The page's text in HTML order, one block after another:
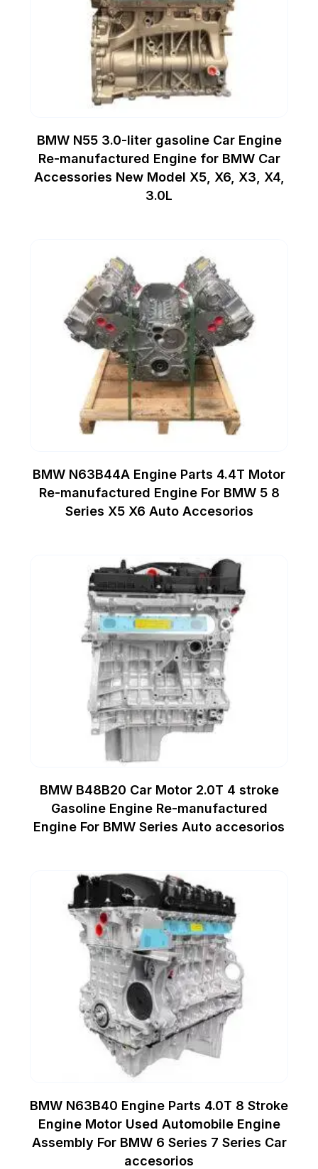
BMW N55 3.0-liter gasoline Car Engine
Re-manufactured Engine for BMW Car
Accessories New Model X5, X6, X3, X4,
3.0L
BMW N63B44A Engine Parts 4.4T Motor
Re-manufactured Engine For BMW 5 8
Series X5 X6 Auto Accesorios
BMW B48B20 Car Motor 2.0T 4 stroke
Gasoline Engine Re-manufactured
Engine For BMW Series Auto accesorios
BMW N63B40 Engine Parts 4.0T 8 Stroke
Engine Motor Used Automobile Engine
Assembly For BMW 6 Series 7 Series Car
accesorios